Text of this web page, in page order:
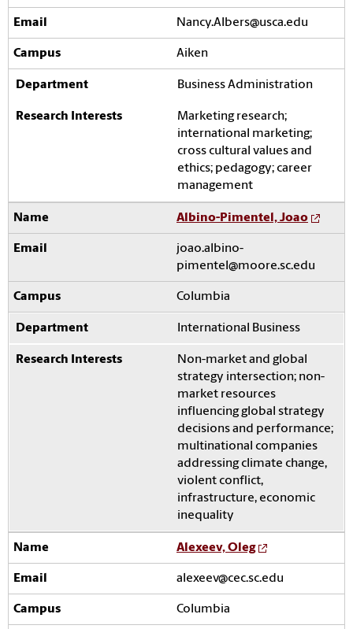
Nancy.Albers@usca.edu
Aiken
Business Administration
Marketing research;
international marketing;
cross cultural values and
ethics; pedagogy; career
management
Albino-Pimentel, Joao
joao.albino-
pimentel@moore.sc.edu
Columbia
International Business
Non-market and global
strategy intersection; non-
market resources
influencing global strategy
decisions and performance;
multinational companies
addressing climate change,
violent conflict,
infrastructure, economic
inequality
Alexeev, Oleg
alexeev@cec.sc.edu
Columbia